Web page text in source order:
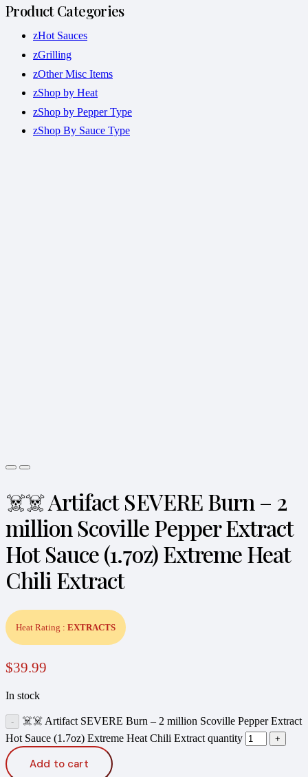
Product Categories
zHot Sauces
zGrilling
zOther Misc Items
zShop by Heat
zShop by Pepper Type
zShop By Sauce Type
☠️☠️ Artifact SEVERE Burn – 2
million Scoville Pepper Extract
Hot Sauce (1.7oz) Extreme Heat
Chili Extract
Heat Rating : EXTRACTS
$39.99
In stock
☠️☠️ Artifact SEVERE Burn – 2 million Scoville Pepper Extract
Hot Sauce (1.7oz) Extreme Heat Chili Extract quantity
Add to cart